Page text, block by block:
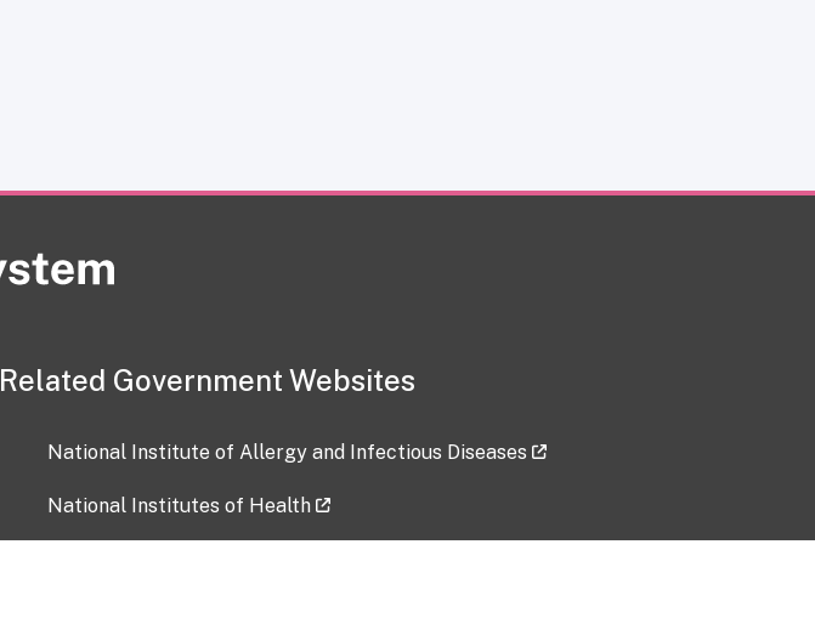
Related Government Websites
National Institute of Allergy and Infectious Diseases
National Institutes of Health